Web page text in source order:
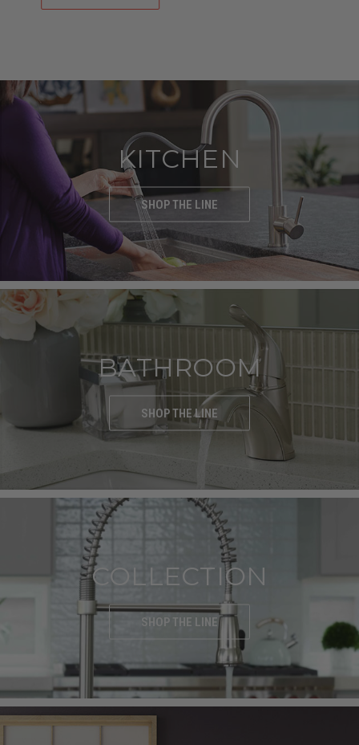
KITCHEN
SHOP THE LINE
BATHROOM
SHOP THE LINE
COLLECTION
SHOP THE LINE